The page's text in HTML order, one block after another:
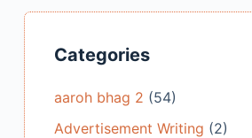
Categories
aaroh bhag 2 (54)
Advertisement Writing (2)